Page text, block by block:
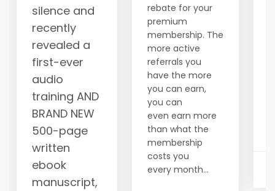
silence and
recently
revealed a
first-ever
audio
training AND
BRAND NEW
500-page
written
ebook
manuscript,
rebate for your
premium
membership. The
more active
referrals you
have the more
you can earn,
you can
even earn more
than what the
membership
costs you
every month...